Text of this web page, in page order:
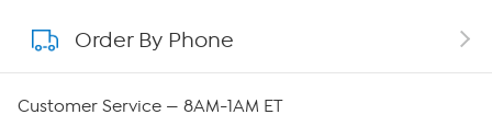
About QVC Group
Order By Phone
Customer Service — 8AM-1AM ET